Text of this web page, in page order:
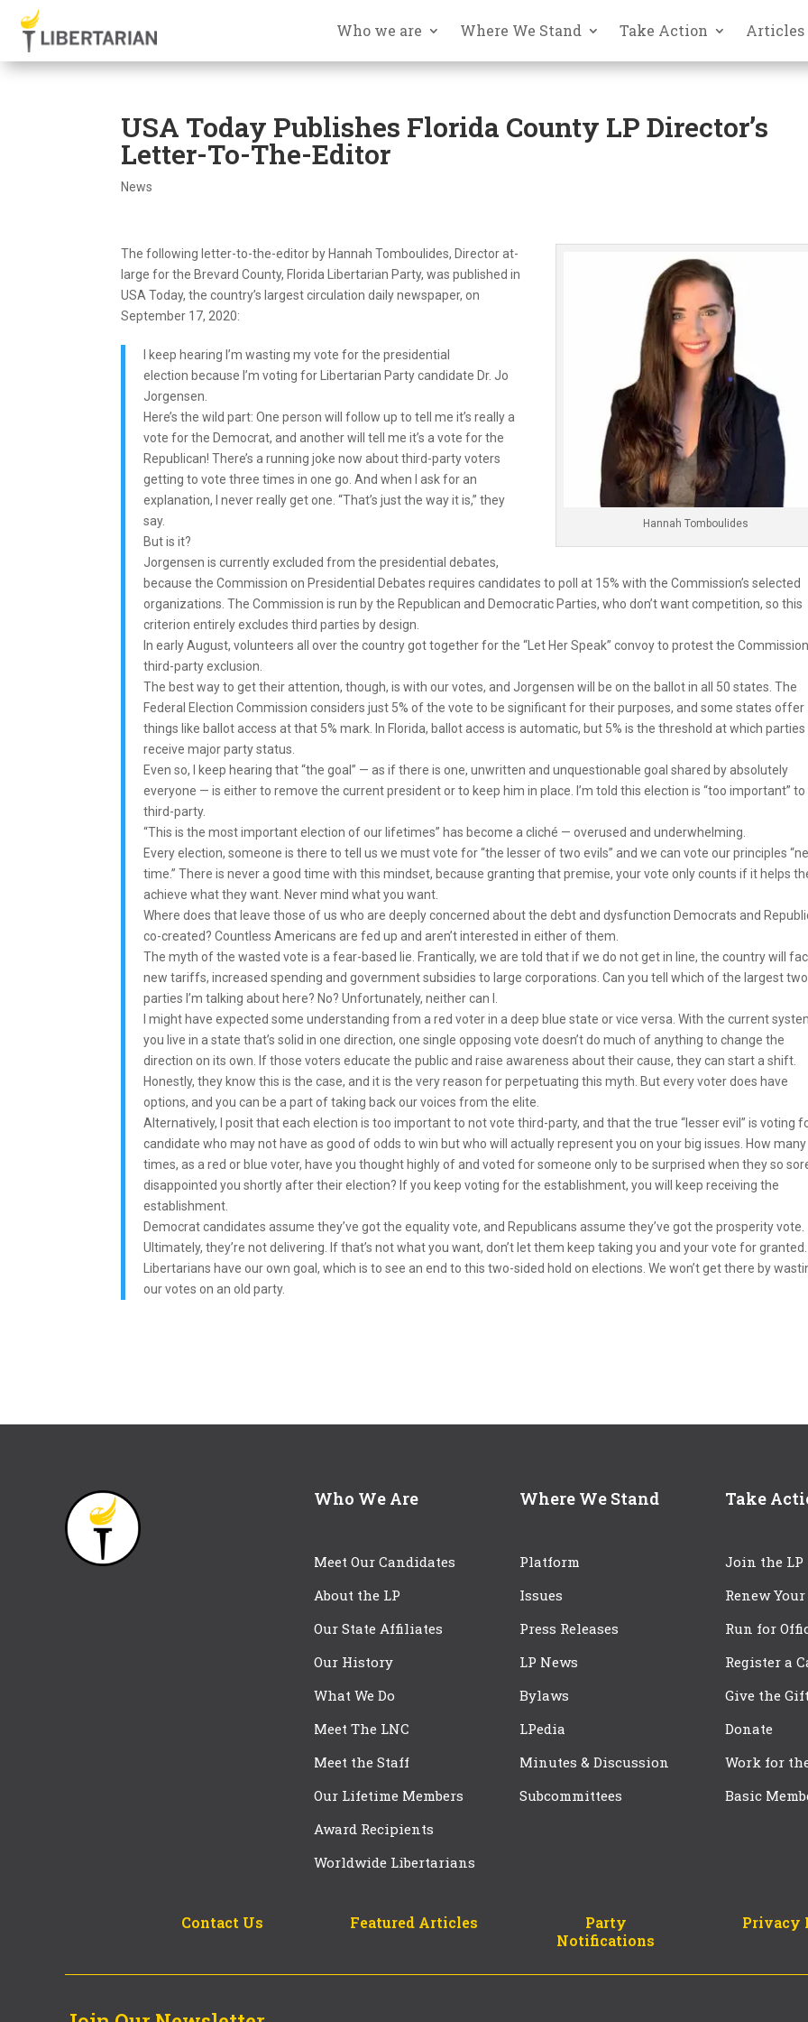
Who we are Where We Stand Take Action Articles
USA Today Publishes Florida County LP Director’s
Letter-To-The-Editor
News
Hannah Tomboulides
The following letter-to-the-editor by Hannah Tomboulides, Director at-
large for the Brevard County, Florida Libertarian Party, was published in
USA Today, the country’s largest circulation daily newspaper, on
September 17, 2020:
I keep hearing I’m wasting my vote for the presidential
election because I’m voting for Libertarian Party candidate Dr. Jo
Jorgensen.
Here’s the wild part: One person will follow up to tell me it’s really a
vote for the Democrat, and another will tell me it’s a vote for the
Republican! There’s a running joke now about third-party voters
getting to vote three times in one go. And when I ask for an
explanation, I never really get one. “That’s just the way it is,” they
say.
But is it?
Jorgensen is currently excluded from the presidential debates,
because the Commission on Presidential Debates requires candidates to poll at 15% with the Commission’s selected
organizations. The Commission is run by the Republican and Democratic Parties, who don’t want competition, so this
criterion entirely excludes third parties by design.
In early August, volunteers all over the country got together for the “Let Her Speak” convoy to protest the
third-party exclusion.
The best way to get their attention, though, is with our votes, and Jorgensen will be on the ballot in all 50 states. The
Federal Election Commission considers just 5% of the vote to be significant for their purposes, and some states offer
things like ballot access at that 5% mark. In Florida, ballot access is automatic, but 5% is the threshold at which parties
receive major party status.
Even so, I keep hearing that “the goal” — as if there is one, unwritten and unquestionable goal shared by absolutely
everyone — is either to remove the current president or to keep him in place. I’m told this election is “too important” to
third-party.
“This is the most important election of our lifetimes” has become a cliché — overused and underwhelming.
Every election, someone is there to tell us we must vote for “the lesser of two evils” and we can vote our principles
time.” There is never a good time with this mindset, because granting that premise, your vote only counts if it helps
achieve what they want. Never mind what you want.
Where does that leave those of us who are deeply concerned about the debt and dysfunction Democrats and
co-created? Countless Americans are fed up and aren’t interested in either of them.
The myth of the wasted vote is a fear-based lie. Frantically, we are told that if we do not get in line, the country will
new tariffs, increased spending and government subsidies to large corporations. Can you tell which of the largest two
parties I’m talking about here? No? Unfortunately, neither can I.
I might have expected some understanding from a red voter in a deep blue state or vice versa. With the current
you live in a state that’s solid in one direction, one single opposing vote doesn’t do much of anything to change the
direction on its own. If those voters educate the public and raise awareness about their cause, they can start a shift.
Honestly, they know this is the case, and it is the very reason for perpetuating this myth. But every voter does have
options, and you can be a part of taking back our voices from the elite.
Alternatively, I posit that each election is too important to not vote third-party, and that the true “lesser evil” is voting
candidate who may not have as good of odds to win but who will actually represent you on your big issues. How many
times, as a red or blue voter, have you thought highly of and voted for someone only to be surprised when they so
disappointed you shortly after their election? If you keep voting for the establishment, you will keep receiving the
establishment.
Democrat candidates assume they’ve got the equality vote, and Republicans assume they’ve got the prosperity vote.
Ultimately, they’re not delivering. If that’s not what you want, don’t let them keep taking you and your vote for granted.
Libertarians have our own goal, which is to see an end to this two-sided hold on elections. We won’t get there by
our votes on an old party.
Who We Are
Meet Our Candidates
About the LP
Our State Affiliates
Our History
What We Do
Meet The LNC
Meet the Staff
Our Lifetime Members
Award Recipients
Worldwide Libertarians
Where We Stand
Platform
Issues
Press Releases
LP News
Bylaws
LPedia
Minutes & Discussion
Subcommittees
Take
Join the LP
Renew
Run for
Register a
Give the
Donate
Work for
Basic
Contact Us Featured Articles
Party
Notifications
Privacy